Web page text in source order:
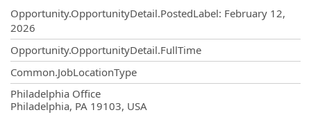
Opportunity.OpportunityDetail.PostedLabel: February 12,
2026
Opportunity.OpportunityDetail.FullTime
Common.JobLocationType
Philadelphia Office
Philadelphia, PA 19103, USA